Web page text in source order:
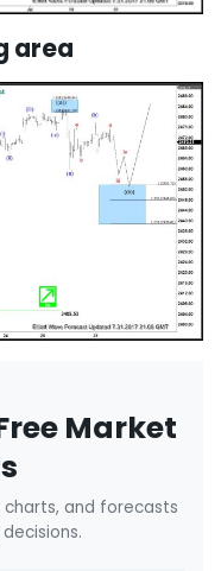
area
Market
charts, and forecasts